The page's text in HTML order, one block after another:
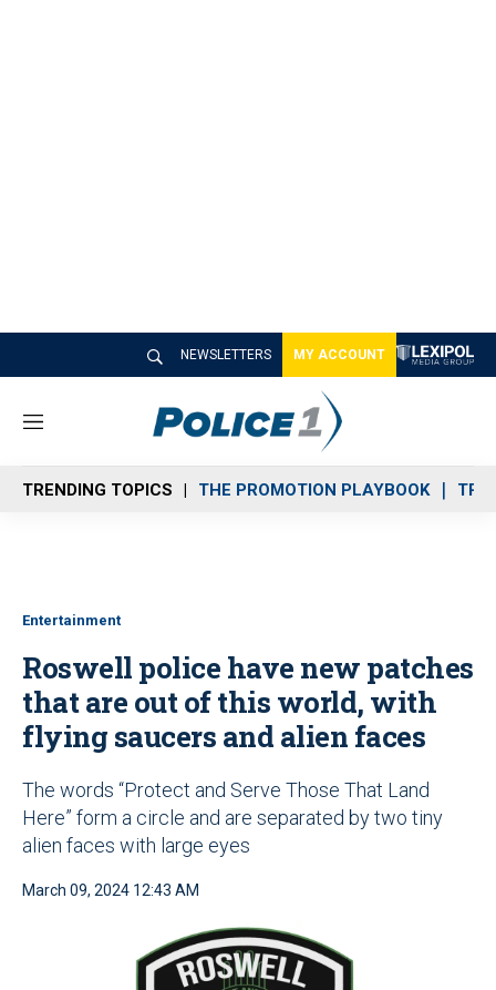
NEWSLETTERS MY ACCOUNT
M
n
u
TRENDING TOPICS THE PROMOTION PLAYBOOK
Entertainment
Roswell police have new patches
that are out of this world, with
flying saucers and alien faces
The words “Protect and Serve Those That Land
Here” form a circle and are separated by two tiny
alien faces with large eyes
March 09, 2024 12:43 AM